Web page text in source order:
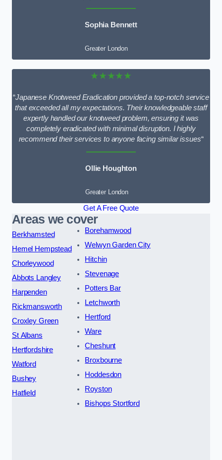
Sophia Bennett
Greater London
★★★★★
“Japanese Knotweed Eradication provided a top-notch service
that exceeded all my expectations. Their knowledgeable staff
expertly handled our knotweed problem, ensuring it was
completely eradicated with minimal disruption. I highly
recommend their services to anyone facing similar issues“
Ollie Houghton
Greater London
Get A Free Quote
Areas we cover
Berkhamsted
Hemel Hempstead
Chorleywood
Abbots Langley
Harpenden
Rickmansworth
Croxley Green
St Albans
Hertfordshire
Watford
Bushey
Hatfield
Borehamwood
Welwyn Garden City
Hitchin
Stevenage
Potters Bar
Letchworth
Hertford
Ware
Cheshunt
Broxbourne
Hoddesdon
Royston
Bishops Stortford